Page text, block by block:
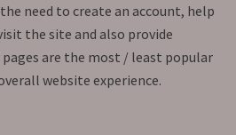
need to create an account, help
the site and also provide
are the most / least popular
website experience.